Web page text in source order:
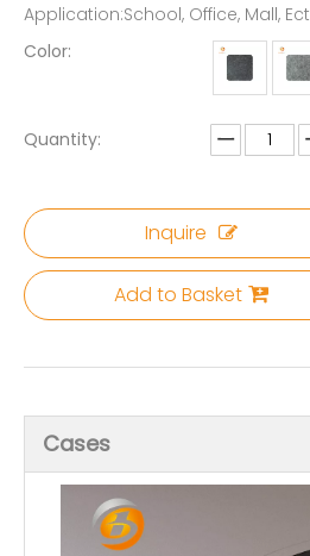
Application:School, Office, Mall, Ect
Color:
Quantity:
Inquire
Add to Basket
Cases